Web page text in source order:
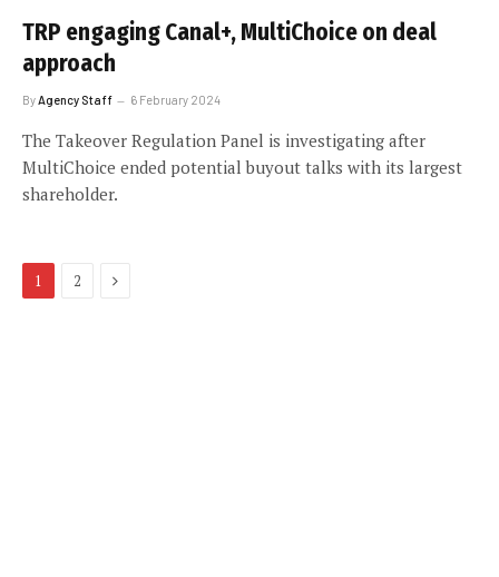
TRP engaging Canal+, MultiChoice on deal
approach
ByAgency Staff 6 February 2024
The Takeover Regulation Panel is investigating after
MultiChoice ended potential buyout talks with its largest
shareholder.
1 2 Next